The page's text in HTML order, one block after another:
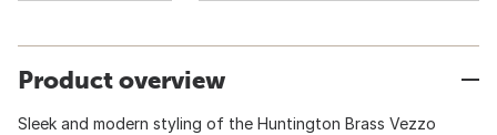
Product overview
Sleek and modern styling of the Huntington Brass Vezzo